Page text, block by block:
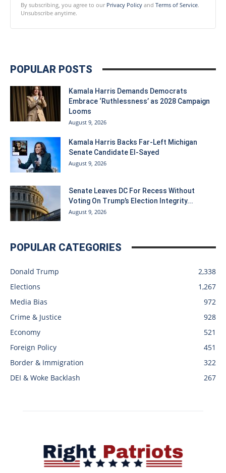
By subscribing, you agree to our Privacy Policy and Terms of Service.
Unsubscribe anytime.
POPULAR POSTS
Kamala Harris Demands Democrats
Embrace ‘Ruthlessness’ as 2028 Campaign
Looms
August 9, 2026
Kamala Harris Backs Far-Left Michigan
Senate Candidate El-Sayed
August 9, 2026
Senate Leaves DC For Recess Without
Voting On Trump’s Election Integrity...
August 9, 2026
POPULAR CATEGORIES
Donald Trump
2,338
Elections
1,267
Media Bias
972
Crime & Justice
928
Economy
521
Foreign Policy
451
Border & Immigration
322
DEI & Woke Backlash
267